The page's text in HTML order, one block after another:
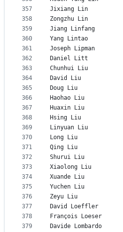
357
358
359
360
361
362
363
364
365
366
367
368
369
370
371
372
373
374
375
376
377
378
379
Jixiang Lin
Zongzhu Lin
Jiang Linfang
Yang Lintao
Joseph Lipman
Daniel Litt
Chunhui Liu
David Liu
Doug Liu
Haohao Liu
Huaxin Liu
Hsing Liu
Linyuan Liu
Long Liu
Qing Liu
Shurui Liu
Xiaolong Liu
Xuande Liu
Yuchen Liu
Zeyu Liu
David Loeffler
François Loeser
Davide Lombardo